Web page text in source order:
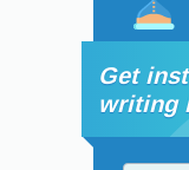
Get
writing